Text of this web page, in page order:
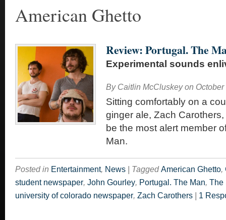
American Ghetto
Review: Portugal. The
Experimental sounds
By Caitlin McCluskey on
Sitting comfortably on a
ginger ale, Zach
be the most alert member
Man.
Posted in Entertainment, News Tagged American Ghetto,
student newspaper, John Gourley, Portugal. The Man, The
university of colorado newspaper, Zach Carothers 1